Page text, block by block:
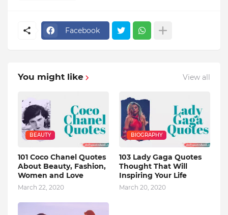
Facebook
You might like View all
BEAUTY
101 Coco Chanel Quotes
About Beauty, Fashion,
Women and Love
March 22, 2020
BIOGRAPHY
103 Lady Gaga Quotes
Thought That Will
Inspiring Your Life
March 20, 2020